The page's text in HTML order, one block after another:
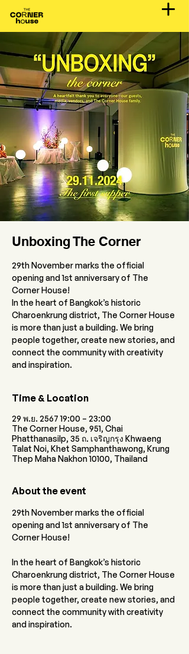
Unboxing The Corner
29th November marks the official
opening and 1st anniversary of The
Corner House!
In the heart of Bangkok’s historic
Charoenkrung district, The Corner House
is more than just a building. We bring
people together, create new stories, and
connect the community with creativity
and inspiration.
Time & Location
29 พ.ย. 2567 19:00 – 23:00
The Corner House, 951, Chai
Phatthanasilp, 35 ถ. เจริญกรุง Khwaeng
Talat Noi, Khet Samphanthawong, Krung
Thep Maha Nakhon 10100, Thailand
About the event
29th November marks the official
opening and 1st anniversary of The
Corner House!
In the heart of Bangkok’s historic
Charoenkrung district, The Corner House
is more than just a building. We bring
people together, create new stories, and
connect the community with creativity
and inspiration.